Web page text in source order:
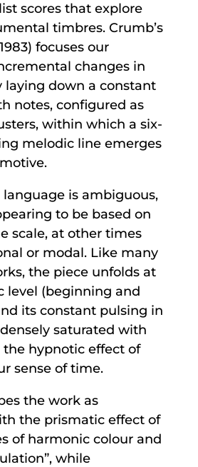
scores that explore
timbres. Crumb’s
focuses our
changes in
laying down a constant
notes, configured as
within which a six-
melodic line emerges
is ambiguous,
to be based on
scale, at other times
or modal. Like many
the piece unfolds at
level (beginning and
its constant pulsing in
saturated with
the hypnotic effect of
sense of time.
the work as
the prismatic effect of
of harmonic colour and
while